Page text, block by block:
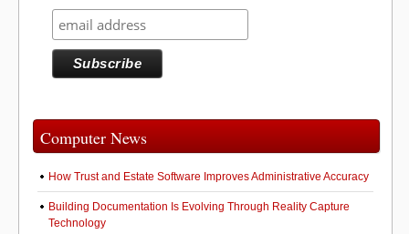
Computer News
How Trust and Estate Software Improves Administrative Accuracy
Building Documentation Is Evolving Through Reality Capture
Technology